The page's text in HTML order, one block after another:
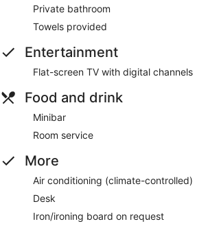
Private bathroom
Towels provided
Entertainment
Flat-screen TV with digital channels
Food and drink
Minibar
Room service
More
Air conditioning (climate-controlled)
Desk
Iron/ironing board on request